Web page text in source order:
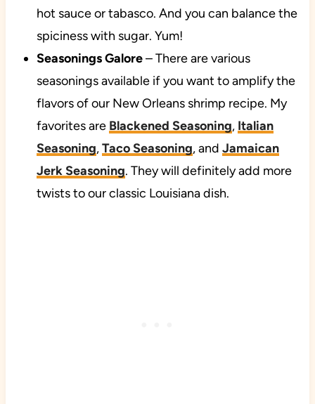
hot sauce or tabasco. And you can balance the
spiciness with sugar. Yum!
Seasonings Galore– There are various
seasonings available if you want to amplify the
flavors of our New Orleans shrimp recipe. My
favorites are Blackened Seasoning, Italian
Seasoning,Taco Seasoning, and Jamaican
Jerk Seasoning. They will definitely add more
twists to our classic Louisiana dish.